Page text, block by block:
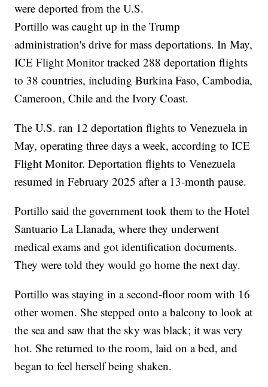
were deported from the U.S.
Portillo was caught up in the Trump
administration's drive for mass deportations. In May,
ICE Flight Monitor tracked 288 deportation flights
to 38 countries, including Burkina Faso, Cambodia,
Cameroon, Chile and the Ivory Coast.
The U.S. ran 12 deportation flights to Venezuela in
May, operating three days a week, according to ICE
Flight Monitor. Deportation flights to Venezuela
resumed in February 2025 after a 13-month pause.
Portillo said the government took them to the Hotel
Santuario La Llanada, where they underwent
medical exams and got identification documents.
They were told they would go home the next day.
Portillo was staying in a second-floor room with 16
other women. She stepped onto a balcony to look at
the sea and saw that the sky was black; it was very
hot. She returned to the room, laid on a bed, and
began to feel herself being shaken.